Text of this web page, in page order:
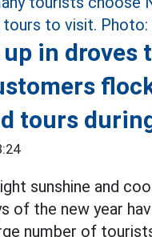
in droves
tours
sunshine and
of the new year
number of